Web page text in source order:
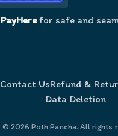
PayHerefor safe and
Contact UsRefund &
Data Deletion
© 2026 Poth Pancha. All rights